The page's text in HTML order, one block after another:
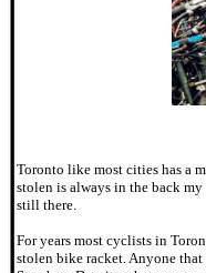
Toronto like most cities has a
stolen is always in the back
still there.
For years most cyclists in
stolen bike racket. Anyone